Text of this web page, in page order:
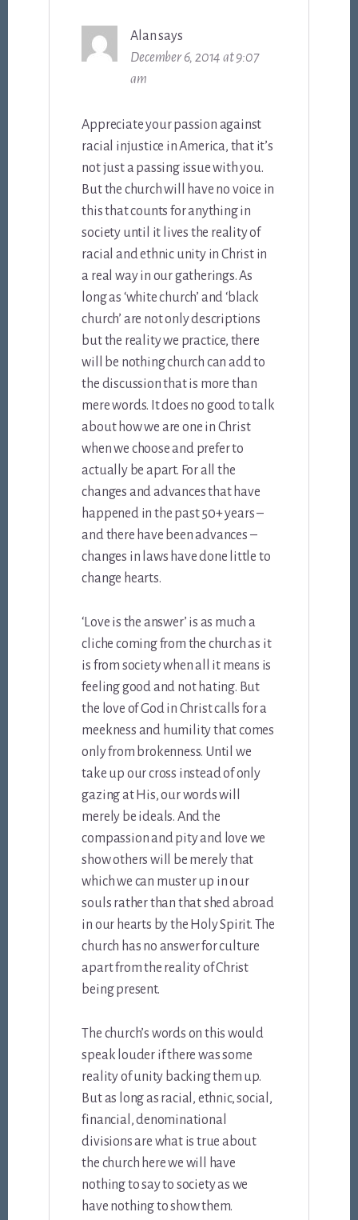
Alansays
December 6, 2014 at 9:07
am
Appreciate your passion against
racial injustice in America, that it’s
not just a passing issue with you.
But the church will have no voice in
this that counts for anything in
society until it lives the reality of
racial and ethnic unity in Christ in
a real way in our gatherings. As
long as ‘white church’ and ‘black
church’ are not only descriptions
but the reality we practice, there
will be nothing church can add to
the discussion that is more than
mere words. It does no good to talk
about how we are one in Christ
when we choose and prefer to
actually be apart. For all the
changes and advances that have
happened in the past 50+ years –
and there have been advances –
changes in laws have done little to
change hearts.
‘Love is the answer’ is as much a
cliche coming from the church as it
is from society when all it means is
feeling good and not hating. But
the love of God in Christ calls for a
meekness and humility that comes
only from brokenness. Until we
take up our cross instead of only
gazing at His, our words will
merely be ideals. And the
compassion and pity and love we
show others will be merely that
which we can muster up in our
souls rather than that shed abroad
in our hearts by the Holy Spirit. The
church has no answer for culture
apart from the reality of Christ
being present.
The church’s words on this would
speak louder if there was some
reality of unity backing them up.
But as long as racial, ethnic, social,
financial, denominational
divisions are what is true about
the church here we will have
nothing to say to society as we
have nothing to show them.